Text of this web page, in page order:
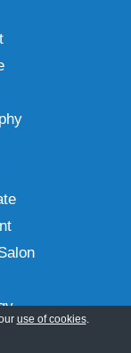
use of cookies.